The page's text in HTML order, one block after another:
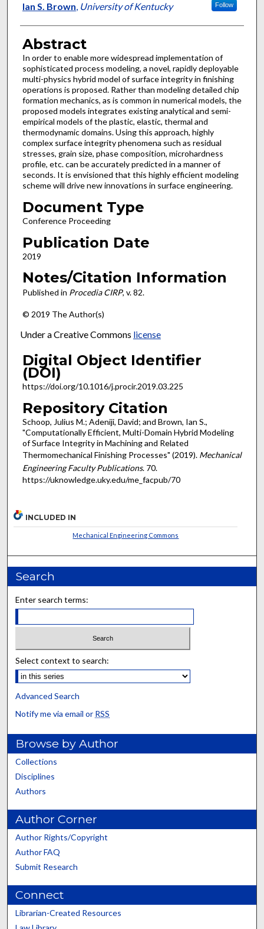
Ian S. Brown, University of Kentucky Follow
Abstract
In order to enable more widespread implementation of
sophisticated process modeling, a novel, rapidly deployable
multi-physics hybrid model of surface integrity in finishing
operations is proposed. Rather than modeling detailed chip
formation mechanics, as is common in numerical models, the
proposed models integrates existing analytical and semi-
empirical models of the plastic, elastic, thermal and
thermodynamic domains. Using this approach, highly
complex surface integrity phenomena such as residual
stresses, grain size, phase composition, microhardness
profile, etc. can be accurately predicted in a manner of
seconds. It is envisioned that this highly efficient modeling
scheme will drive new innovations in surface engineering.
Document Type
Conference Proceeding
Publication Date
2019
Notes/Citation Information
Published in Procedia CIRP, v. 82.
© 2019 The Author(s)
Under a Creative Commons license
Digital Object Identifier
(DOI)
https://doi.org/10.1016/j.procir.2019.03.225
Repository Citation
Schoop, Julius M.; Adeniji, David; and Brown, Ian S.,
"Computationally Efficient, Multi-Domain Hybrid Modeling
of Surface Integrity in Machining and Related
Thermomechanical Finishing Processes" (2019). Mechanical
Engineering Faculty Publications. 70.
https://uknowledge.uky.edu/me_facpub/70
INCLUDED IN
Mechanical Engineering Commons
Search
Enter search terms:
Select context to search:
Advanced Search
Notify me via email or RSS
Browse by Author
Collections
Disciplines
Authors
Author Corner
Author Rights/Copyright
Author FAQ
Submit Research
Connect
Librarian-Created Resources